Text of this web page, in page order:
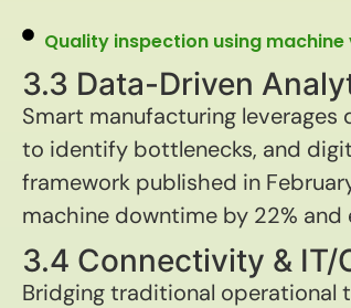
Quality inspection using machine
3.3 Data-Driven
Smart manufacturing
to identify bottlenecks, and
framework published in
machine downtime by 22% and
3.4 Connectivity & IT/
Bridging traditional operational